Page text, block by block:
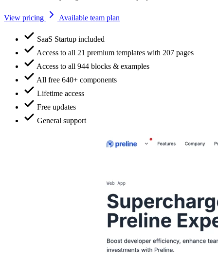
View pricing Available team plan
SaaS Startup included
Access to all 21 premium templates with 207 pages
Access to all 944 blocks & examples
All free 640+ components
Lifetime access
Free updates
General support